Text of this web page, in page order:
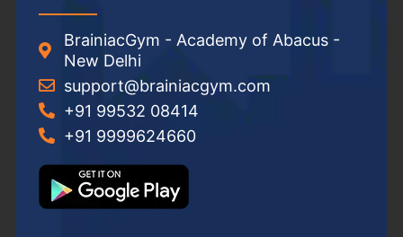
BrainiacGym - Academy of Abacus -
New Delhi
support@brainiacgym.com
+91 99532 08414
+91 9999624660